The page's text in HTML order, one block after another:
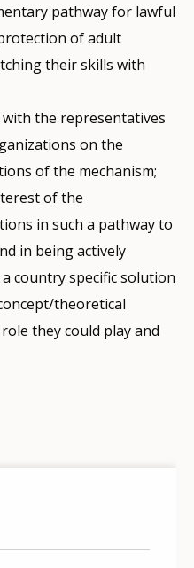
pathway for lawful
of adult
their skills with
the representatives
on the
of the mechanism;
of the
in such a pathway to
in being actively
country specific solution
theoretical
they could play and